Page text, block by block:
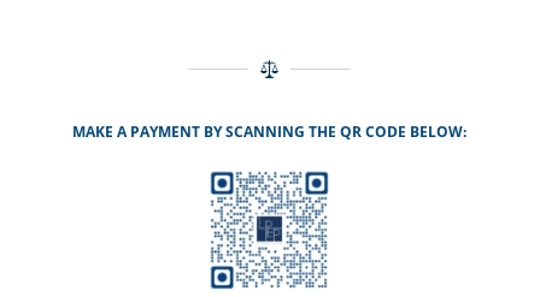
MAKE A PAYMENT BY SCANNING THE QR CODE BELOW: